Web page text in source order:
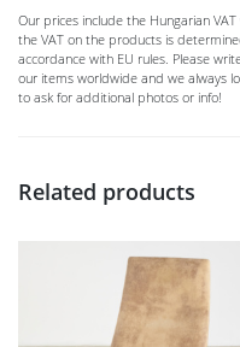
Our prices include the Hungarian
the VAT on the products is
accordance with EU rules. Please
our items worldwide and we always
to ask for additional photos or info!
Related products